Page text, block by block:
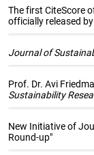
The first CiteScore
officially released
Journal of
Prof. Dr. Avi
Sustainability
New Initiative of
Round-up"